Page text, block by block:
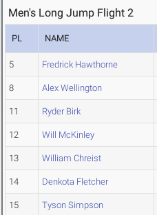
Men's Long Jump Flight 2
PL NAME
5 Fredrick Hawthorne
8 Alex Wellington
11 Ryder Birk
12 Will McKinley
13 William Chreist
14 Denkota Fletcher
15 Tyson Simpson